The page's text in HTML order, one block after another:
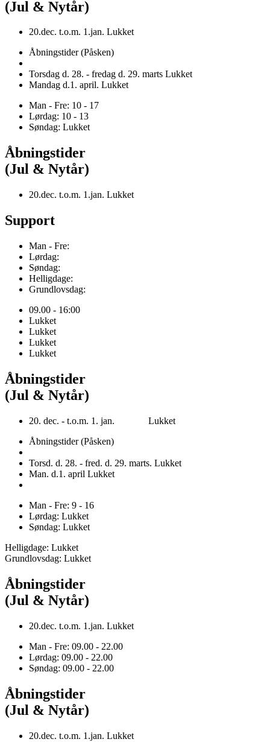
(Jul & Nytår)
20.dec. t.o.m. 1.jan. Lukket
Åbningstider (Påsken)
Torsdag d. 28. - fredag d. 29. marts Lukket
Mandag d.1. april. Lukket
Man - Fre: 10 - 17
Lørdag: 10 - 13
Søndag: Lukket
Åbningstider
(Jul & Nytår)
20.dec. t.o.m. 1.jan. Lukket
Support
Man - Fre:
Lørdag:
Søndag:
Helligdage:
Grundlovsdag:
09.00 - 16:00
Lukket
Lukket
Lukket
Lukket
Åbningstider
(Jul & Nytår)
20. dec. - t.o.m. 1. jan. Lukket
Åbningstider (Påsken)
Torsd. d. 28. - fred. d. 29. marts. Lukket
Man. d.1. april Lukket
Man - Fre: 9 - 16
Lørdag: Lukket
Søndag: Lukket
Helligdage: Lukket
Grundlovsdag: Lukket
Åbningstider
(Jul & Nytår)
20.dec. t.o.m. 1.jan. Lukket
Man - Fre: 09.00 - 22.00
Lørdag: 09.00 - 22.00
Søndag: 09.00 - 22.00
Åbningstider
(Jul & Nytår)
20.dec. t.o.m. 1.jan. Lukket